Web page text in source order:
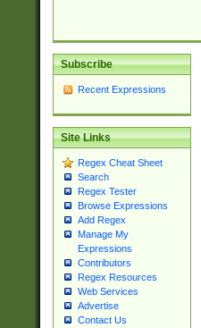
Subscribe
Recent Expressions
Site Links
Regex Cheat Sheet
Search
Regex Tester
Browse Expressions
Add Regex
Manage My
Expressions
Contributors
Regex Resources
Web Services
Advertise
Contact Us